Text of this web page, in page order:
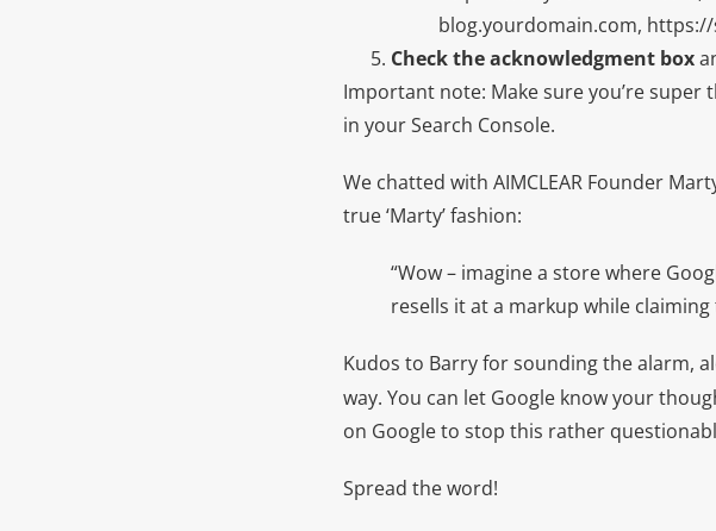
blog.yourdomain.com,
Check the acknowledgment box
Important note: Make sure you’re super
in your Search Console.
We chatted with AIMCLEAR Founder
true ‘Marty’ fashion:
“Wow – imagine a store where
resells it at a markup while claiming
Kudos to Barry for sounding the alarm,
way. You can let Google know your
on Google to stop this rather
Spread the word!